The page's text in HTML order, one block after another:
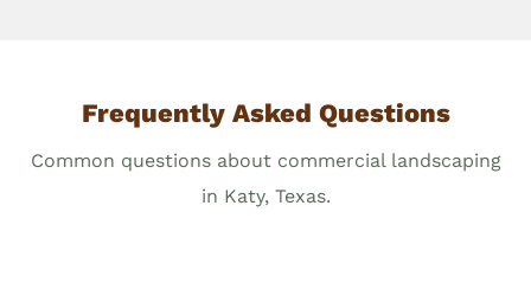
Frequently Asked Questions
Common questions about commercial landscaping
in Katy, Texas.